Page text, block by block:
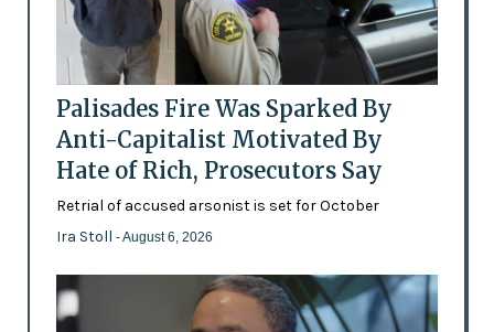
Palisades Fire Was Sparked By
Anti-Capitalist Motivated By
Hate of Rich, Prosecutors Say
Retrial of accused arsonist is set for October
Ira Stoll - August 6, 2026